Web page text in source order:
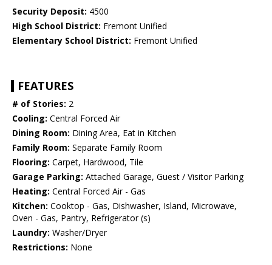
Security Deposit: 4500
High School District: Fremont Unified
Elementary School District: Fremont Unified
FEATURES
# of Stories: 2
Cooling: Central Forced Air
Dining Room: Dining Area, Eat in Kitchen
Family Room: Separate Family Room
Flooring: Carpet, Hardwood, Tile
Garage Parking: Attached Garage, Guest / Visitor Parking
Heating: Central Forced Air - Gas
Kitchen: Cooktop - Gas, Dishwasher, Island, Microwave,
Oven - Gas, Pantry, Refrigerator (s)
Laundry: Washer/Dryer
Restrictions: None